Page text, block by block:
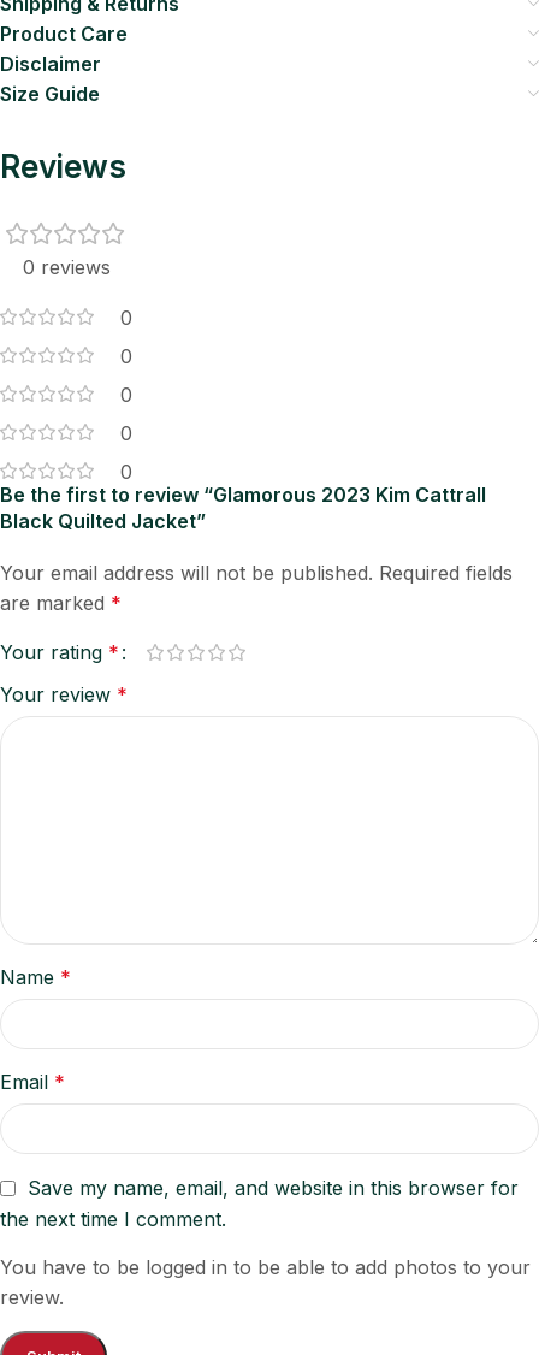
Product Care
Disclaimer
Size Guide
Reviews
0 reviews
0
0
0
0
0
Be the first to review “Glamorous 2023 Kim Cattrall
Black Quilted Jacket”
Your email address will not be published. Required fields
are marked *
Your rating *
Your review *
Name *
Email *
Save my name, email, and website in this browser for
the next time I comment.
You have to be logged in to be able to add photos to your
review.